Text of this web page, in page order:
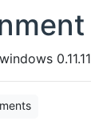
0.11.11